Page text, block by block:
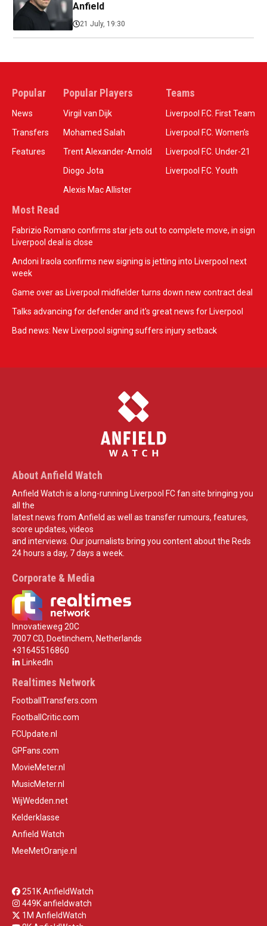
Anfield
21 July, 19:30
Popular
News
Transfers
Features
Popular Players
Virgil van Dijk
Mohamed Salah
Trent Alexander-Arnold
Diogo Jota
Alexis Mac Allister
Teams
Liverpool F.C. First Team
Liverpool F.C. Women’s
Liverpool F.C. Under-21
Liverpool F.C. Youth
Most Read
Fabrizio Romano confirms star jets out to complete move, in sign
Liverpool deal is close
Andoni Iraola confirms new signing is jetting into Liverpool next
week
Game over as Liverpool midfielder turns down new contract deal
Talks advancing for defender and it's great news for Liverpool
Bad news: New Liverpool signing suffers injury setback
About Anfield Watch
Anfield Watch is a long-running Liverpool FC fan site bringing you
all the
latest news from Anfield as well as transfer rumours, features,
score updates, videos
and interviews. Our journalists bring you content about the Reds
24 hours a day, 7 days a week.
Corporate & Media
Innovatieweg 20C
7007 CD, Doetinchem, Netherlands
+31645516860
LinkedIn
Realtimes Network
FootballTransfers.com
FootballCritic.com
FCUpdate.nl
GPFans.com
MovieMeter.nl
MusicMeter.nl
WijWedden.net
Kelderklasse
Anfield Watch
MeeMetOranje.nl
251K AnfieldWatch
449K anfieldwatch
1M AnfieldWatch